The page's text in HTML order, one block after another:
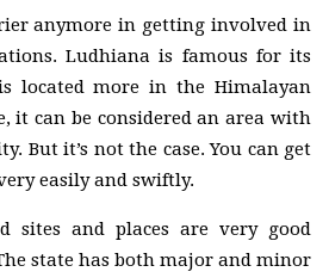
anymore in getting involved in
Ludhiana is famous for its
located more in the Himalayan
it can be considered an area with
But it’s not the case. You can get
easily and swiftly.
sites and places are very good
state has both major and minor